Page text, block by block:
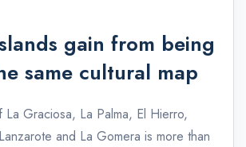
gain from being
same cultural map
La Graciosa, La Palma, El Hierro,
and La Gomera is more than